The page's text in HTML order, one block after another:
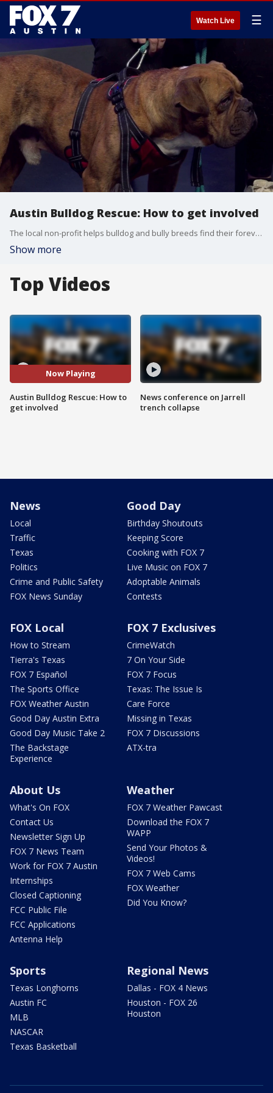
Watch Live ☰
Austin Bulldog Rescue: How to get involved
The local non-profit helps bulldog and bully breeds find their forever homes across Central Texas.
Show more
Top Videos
Now Playing
Austin Bulldog Rescue: How to
get involved
News conference on Jarrell
trench collapse
News
Local
Traffic
Texas
Politics
Crime and Public Safety
FOX News Sunday
Good Day
Birthday Shoutouts
Keeping Score
Cooking with FOX 7
Live Music on FOX 7
Adoptable Animals
Contests
FOX Local
How to Stream
Tierra's Texas
FOX 7 Español
The Sports Office
FOX Weather Austin
Good Day Austin Extra
Good Day Music Take 2
The Backstage
Experience
FOX 7 Exclusives
CrimeWatch
7 On Your Side
FOX 7 Focus
Texas: The Issue Is
Care Force
Missing in Texas
FOX 7 Discussions
ATX-tra
About Us
What's On FOX
Contact Us
Newsletter Sign Up
FOX 7 News Team
Work for FOX 7 Austin
Internships
Closed Captioning
FCC Public File
FCC Applications
Antenna Help
Weather
FOX 7 Weather Pawcast
Download the FOX 7
WAPP
Send Your Photos &
Videos!
FOX 7 Web Cams
FOX Weather
Did You Know?
Sports
Texas Longhorns
Austin FC
MLB
NASCAR
Texas Basketball
Regional News
Dallas - FOX 4 News
Houston - FOX 26
Houston